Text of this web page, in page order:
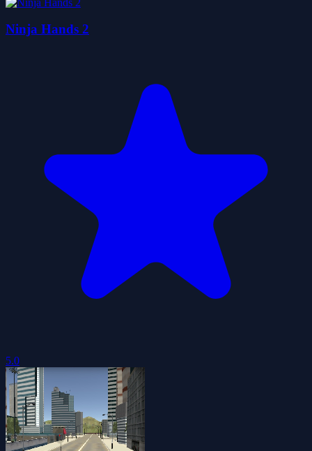
Ninja Hands 2
5.0